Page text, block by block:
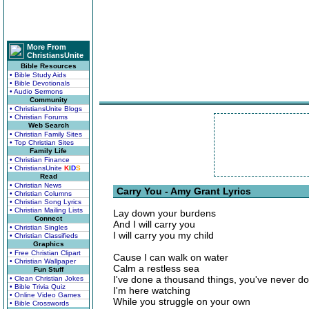
More From
ChristiansUnite
Bible Resources
• Bible Study Aids
• Bible Devotionals
• Audio Sermons
Community
• ChristiansUnite Blogs
• Christian Forums
Web Search
• Christian Family Sites
• Top Christian Sites
Family Life
• Christian Finance
• ChristiansUnite KIDS
Read
• Christian News
• Christian Columns
• Christian Song Lyrics
• Christian Mailing Lists
Connect
• Christian Singles
• Christian Classifieds
Graphics
• Free Christian Clipart
• Christian Wallpaper
Fun Stuff
• Clean Christian Jokes
• Bible Trivia Quiz
• Online Video Games
• Bible Crosswords
Carry You - Amy Grant Lyrics
Lay down your burdens
And I will carry you
I will carry you my child
Cause I can walk on water
Calm a restless sea
I've done a thousand things, you've never
I'm here watching
While you struggle on your own